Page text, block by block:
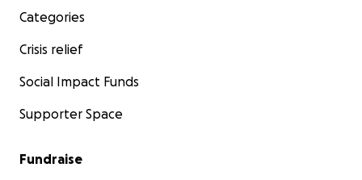
Categories
Crisis relief
Social Impact Funds
Supporter Space
Fundraise